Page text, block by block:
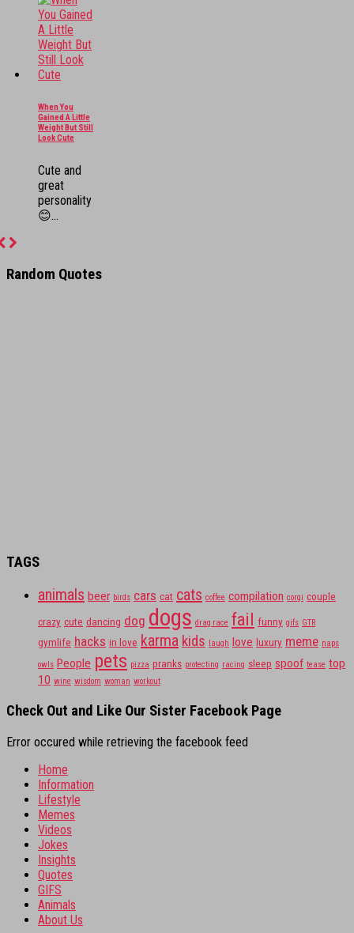
When You
Gained A Little
Weight But Still
Look Cute
Cute and
great
personality
😊...
Previous
Random Quotes
TAGS
animals beer birds cars cat cats coffee compilation corgi couple
crazy cute dancing dog dogs drag race fail funny gifs GTR
gymlife hacks in love karma kids laugh love luxury meme naps
owls People pets pizza pranks protecting racing sleep spoof tease top
10 wine wisdom woman workout
Check Out and Like Our Sister Facebook Page
Error occured while retrieving the facebook feed
Home
Information
Lifestyle
Memes
Videos
Jokes
Insights
Quotes
GIFS
Animals
About Us